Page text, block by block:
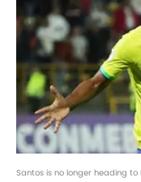
Santos is no longer heading to